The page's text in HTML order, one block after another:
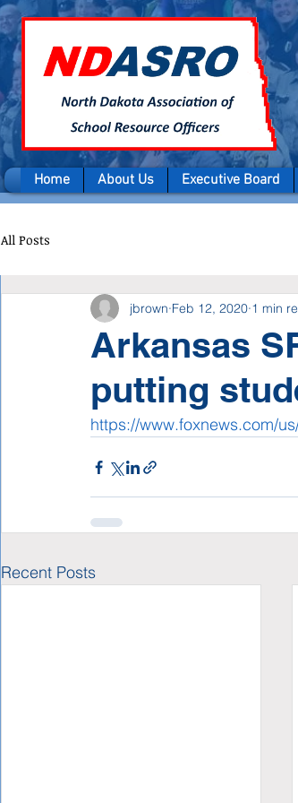
Home About Us Executive Board
All Posts
Arkansas
putting
jbrown Feb 12, 2020 1 min
https://www.foxnews.com/
Recent Posts